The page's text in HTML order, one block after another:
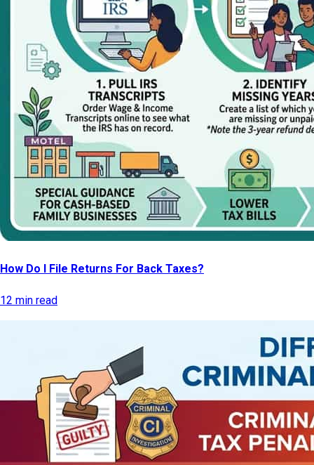
How Do I File Returns For Back Taxes?
12 min read